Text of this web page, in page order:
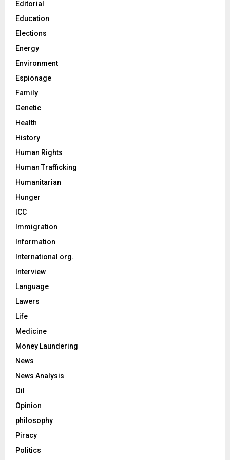
Editorial
Education
Elections
Energy
Environment
Espionage
Family
Genetic
Health
History
Human Rights
Human Trafficking
Humanitarian
Hunger
ICC
Immigration
Information
International org.
Interview
Language
Lawers
Life
Medicine
Money Laundering
News
News Analysis
Oil
Opinion
philosophy
Piracy
Politics